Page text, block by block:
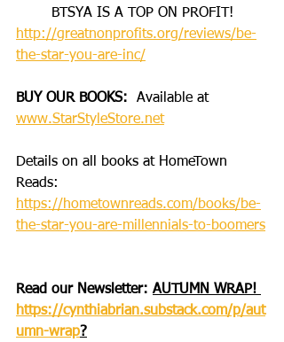
BTSYA IS A TOP ON PROFIT!
http://greatnonprofits.org/reviews/be-
the-star-you-are-inc/
BUY OUR BOOKS:
Available at
www.StarStyleStore.net
Details on all books at HomeTown
Reads:
https://hometownreads.com/books/be-
the-star-you-are-millennials-to-boomers
Read our Newsletter: AUTUMN WRAP!
https://cynthiabrian.substack.com/p/aut
umn-wrap?